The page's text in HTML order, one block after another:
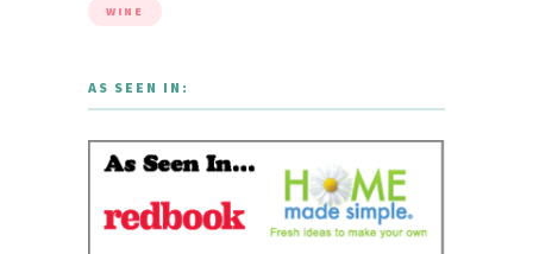
WINE
AS SEEN IN: